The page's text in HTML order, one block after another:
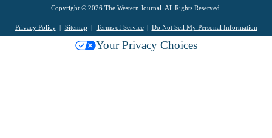
Copyright © 2026 The Western Journal. All Rights Reserved.
Privacy Policy Sitemap Terms of Service Do Not Sell My Personal Information
Your Privacy Choices